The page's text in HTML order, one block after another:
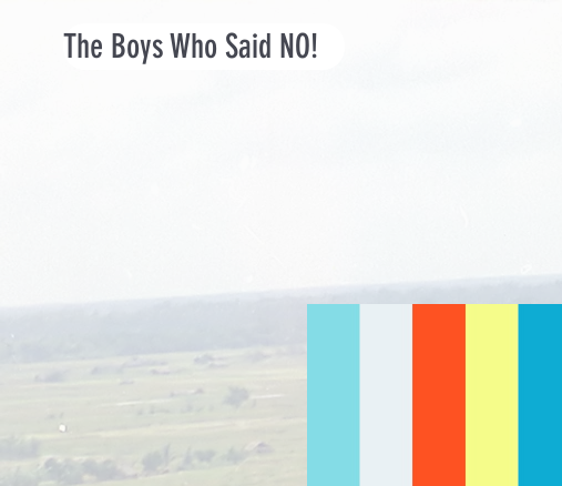
The Boys Who Said NO!